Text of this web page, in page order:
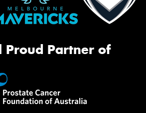
Proud Partner of